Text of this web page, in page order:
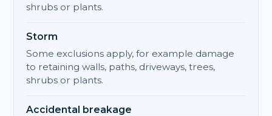
shrubs or plants.
Storm
Some exclusions apply, for example damage
to retaining walls, paths, driveways, trees,
shrubs or plants.
Accidental breakage